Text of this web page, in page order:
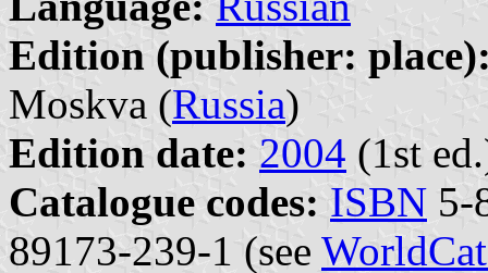
Edition (publisher:
Moskva (Russia)
Edition date: 2004 (1st
Catalogue codes: ISBN 5-
89173-239-1 (see